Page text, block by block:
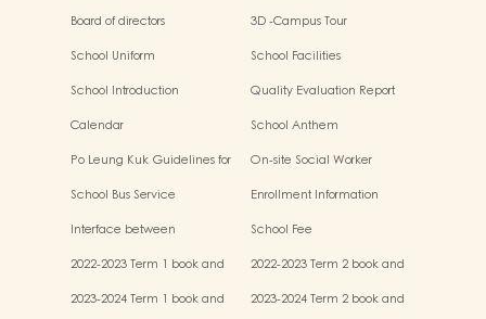
Board of directors
3D -Campus Tour
School Uniform
School Facilities
School Introduction
Quality Evaluation Report
Calendar
School Anthem
Po Leung Kuk Guidelines for
On-site Social Worker
School Bus Service
Enrollment Information
Interface between
School Fee
2022-2023 Term 1 book and
2022-2023 Term 2 book and
2023-2024 Term 1 book and
2023-2024 Term 2 book and